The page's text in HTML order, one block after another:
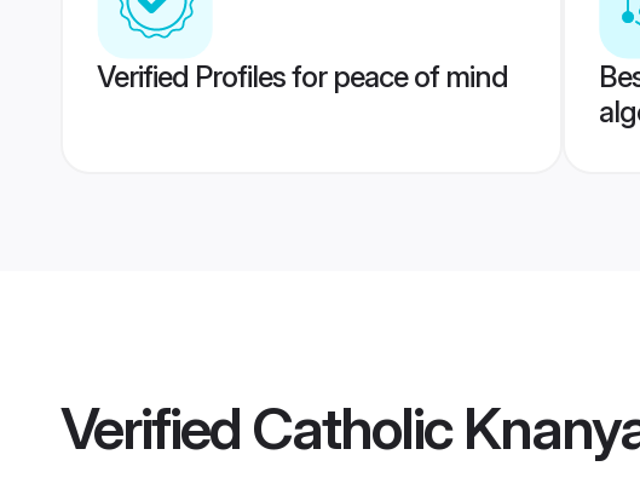
Verified Profiles for peace of mind
Verified Catholic